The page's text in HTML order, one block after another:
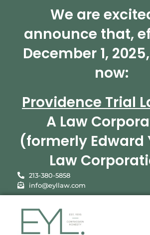
We are
announce that,
December 1,
now:
Providence Trial
A Law
(formerly Edward
Law
213-380-5858
info@eyllaw.com